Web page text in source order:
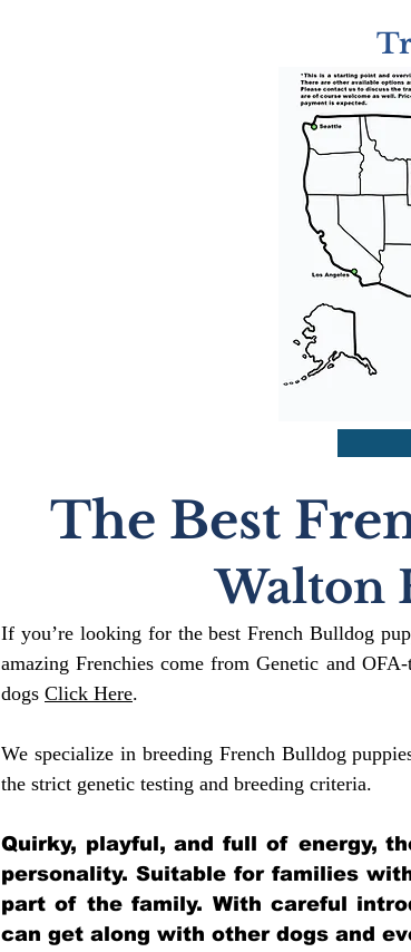
The Best
Walton
If you’re looking for the best French Bulldog
amazing Frenchies come from Genetic and
dogs Click Here.
We specialize in breeding French Bulldog
the strict genetic testing and breeding criteria.
Quirky, playful, and full of energy,
personality. Suitable for families
part of the family. With careful
can get along with other dogs and